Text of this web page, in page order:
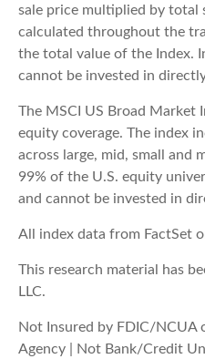
sale price multiplied by total
calculated throughout the
the total value of the Index.
cannot be invested in
The MSCI US Broad Market
equity coverage. The index
across large, mid, small and
99% of the U.S. equity
and cannot be invested in
All index data from FactSet
This research material has
LLC.
Not Insured by FDIC/NCUA
Agency | Not Bank/Credit